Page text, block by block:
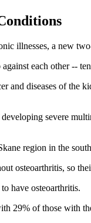
illnesses, a new
each other --
and diseases of
severe
region in the
osteoarthritis, so
have osteoarthritis.
29% of those with